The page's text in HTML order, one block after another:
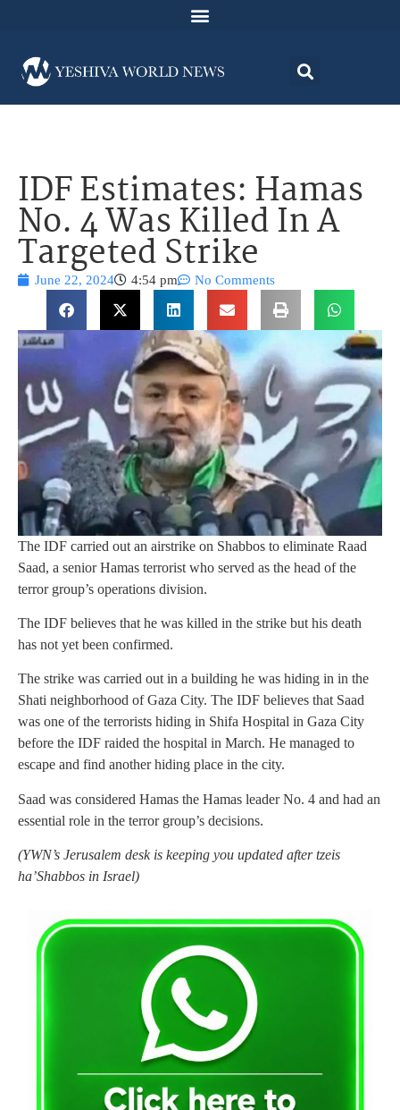
IDF Estimates: Hamas
No. 4 Was Killed In A
Targeted Strike
June 22, 2024 4:54 pm No Comments
The IDF carried out an airstrike on Shabbos to eliminate Raad
Saad, a senior Hamas terrorist who served as the head of the
terror group’s operations division.
The IDF believes that he was killed in the strike but his death
has not yet been confirmed.
The strike was carried out in a building he was hiding in in the
Shati neighborhood of Gaza City. The IDF believes that Saad
was one of the terrorists hiding in Shifa Hospital in Gaza City
before the IDF raided the hospital in March. He managed to
escape and find another hiding place in the city.
Saad was considered Hamas the Hamas leader No. 4 and had an
essential role in the terror group’s decisions.
(YWN’s Jerusalem desk is keeping you updated after tzeis
ha’Shabbos in Israel)